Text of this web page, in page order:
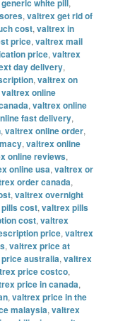
,valtrex get rid of
cost,valtrex in
price,valtrex mail
price,valtrex
day delivery,
,valtrex on
valtrex online
,valtrex online
fast delivery,
,valtrex online order,
,valtrex online
online reviews,
online usa,valtrex or
order canada,
,valtrex overnight
cost,valtrex pills
cost,valtrex
price,valtrex
,valtrex price at
australia,valtrex
price costco,
price in canada,
,valtrex price in the
malaysia,valtrex